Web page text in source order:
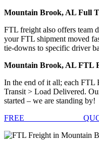
Mountain Brook, AL Full
FTL freight also offers team
your FTL shipment moved
tie-downs to specific driver
Mountain Brook, AL FTL
In the end of it all; each FTL
Transit > Load Delivered.
started – we are standing by!
FREE